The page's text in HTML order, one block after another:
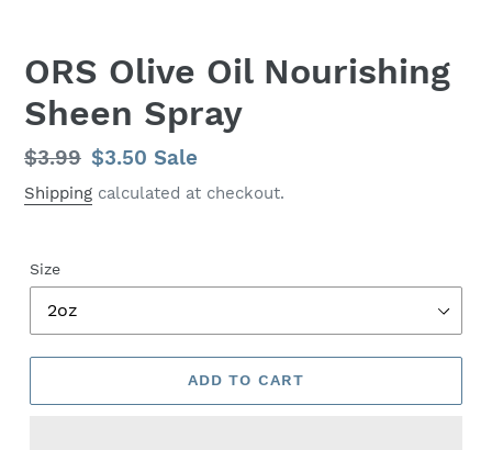
ORS Olive Oil Nourishing
Sheen Spray
Regular
price
$3.99 Sale
price
$3.50 Sale
Shipping calculated at checkout.
Size
ADD TO CART